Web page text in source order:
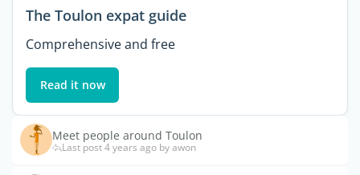
The Toulon expat guide
Comprehensive and free
Read it now
Meet people around Toulon
Last post 4 years ago by awon